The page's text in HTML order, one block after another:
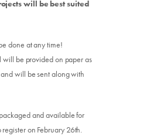
will be best suited
done at any time!
will be provided on paper as
will be sent along with
and available for
on February 26th.